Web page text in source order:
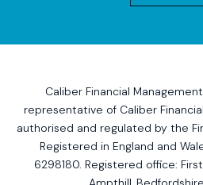
Caliber Financial
representative of Caliber
authorised and regulated by the
Registered in England and
6298180. Registered office: